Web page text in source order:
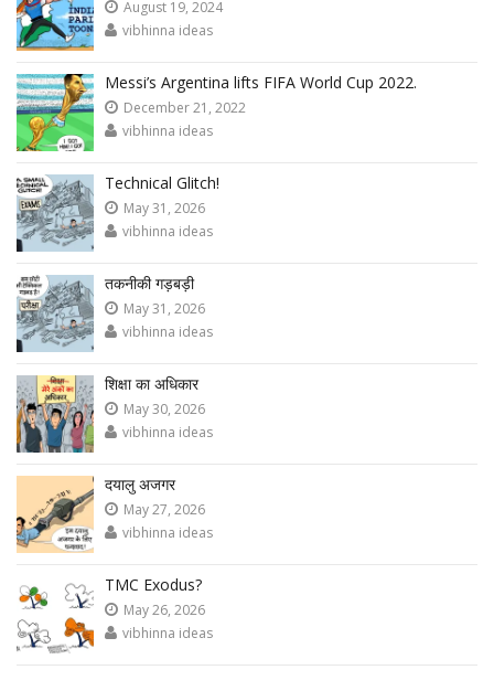
August 19, 2024
vibhinna ideas
Messi’s Argentina lifts FIFA World Cup 2022.
December 21, 2022
vibhinna ideas
Technical Glitch!
May 31, 2026
vibhinna ideas
तकनीकी गड़बड़ी
May 31, 2026
vibhinna ideas
शिक्षा का अधिकार
May 30, 2026
vibhinna ideas
दयालु अजगर
May 27, 2026
vibhinna ideas
TMC Exodus?
May 26, 2026
vibhinna ideas